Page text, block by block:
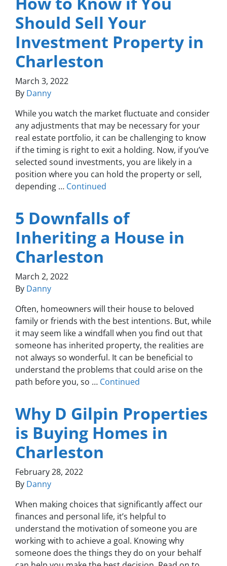
Should Sell Your
Investment Property in
Charleston
March 3, 2022
By Danny
While you watch the market fluctuate and consider
any adjustments that may be necessary for your
real estate portfolio, it can be challenging to know
if the timing is right to exit a holding. Now, if you’ve
selected sound investments, you are likely in a
position where you can hold the property or sell,
depending … Continued
5 Downfalls of
Inheriting a House in
Charleston
March 2, 2022
By Danny
Often, homeowners will their house to beloved
family or friends with the best intentions. But, while
it may seem like a windfall when you find out that
someone has inherited property, the realities are
not always so wonderful. It can be beneficial to
understand the problems that could arise on the
path before you, so … Continued
Why D Gilpin Properties
is Buying Homes in
Charleston
February 28, 2022
By Danny
When making choices that significantly affect our
finances and personal life, it’s helpful to
understand the motivation of someone you are
working with to achieve a goal. Knowing why
someone does the things they do on your behalf